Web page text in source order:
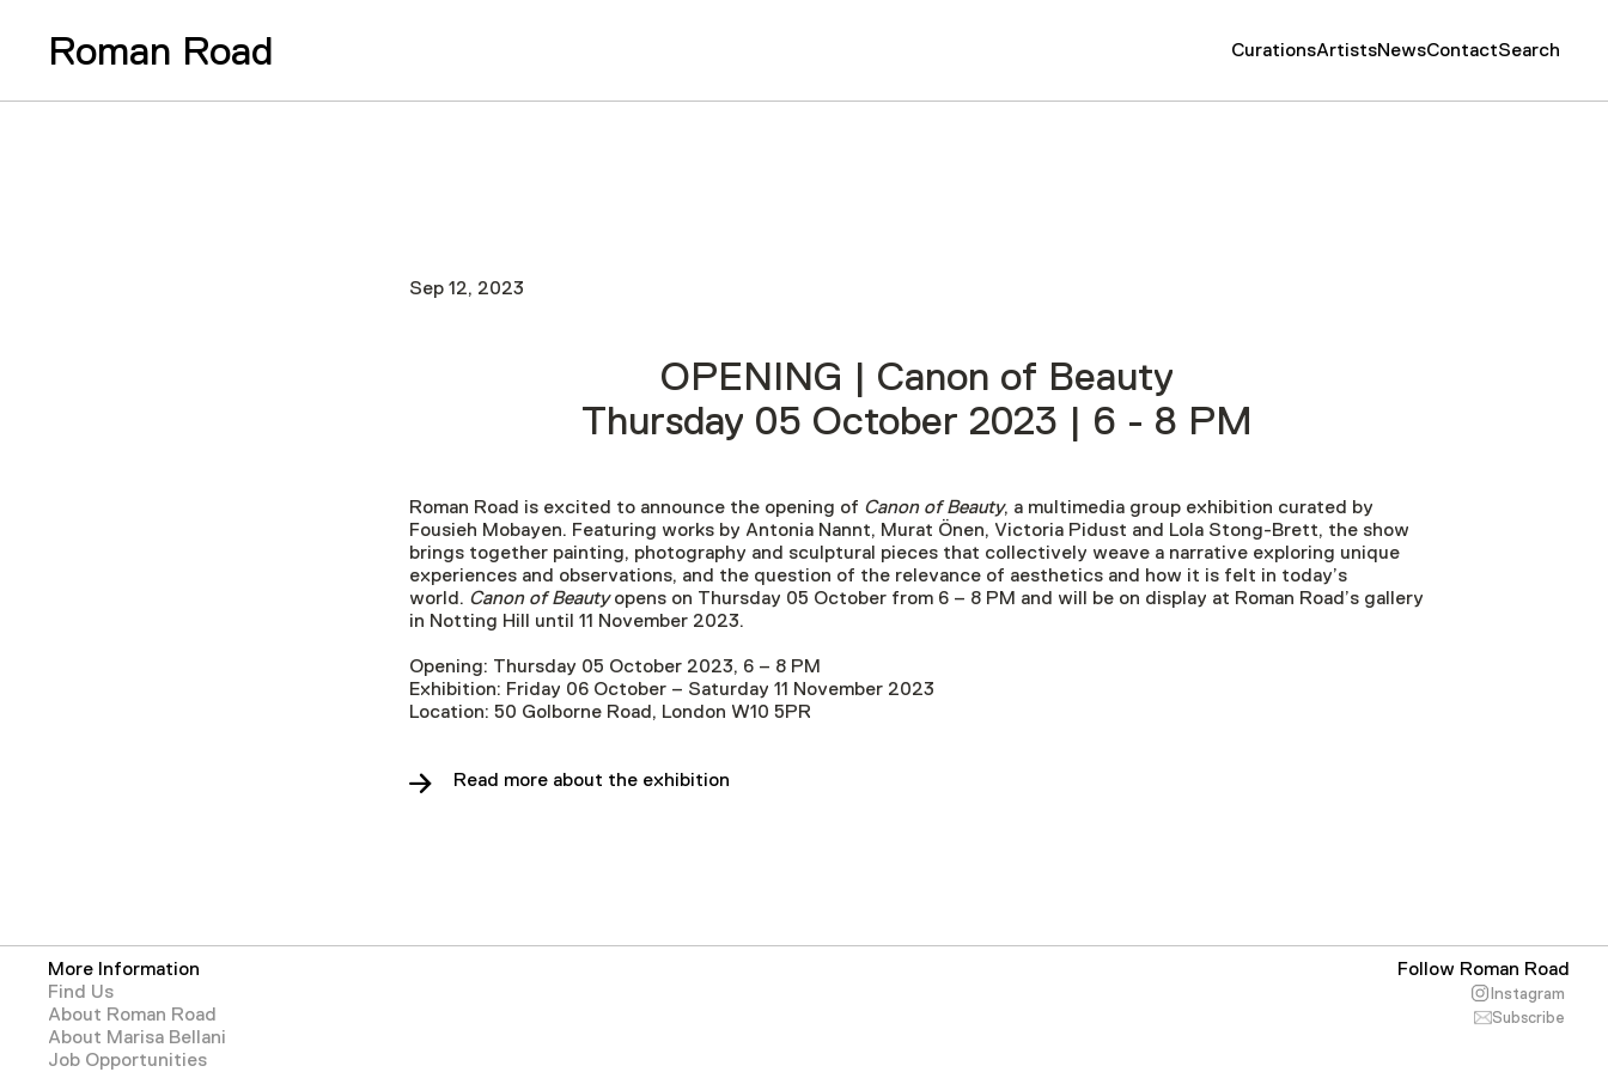
Roman Road CurationsArtistsNewsContactSearch
Sep 12, 2023
OPENING | Canon of Beauty
Thursday 05 October 2023 | 6 - 8 PM
Roman Road is excited to announce the opening of Canon of Beauty, a multimedia group exhibition curated by
Fousieh Mobayen. Featuring works by Antonia Nannt, Murat Önen, Victoria Pidust and Lola Stong-Brett, the show
brings together painting, photography and sculptural pieces that collectively weave a narrative exploring unique
experiences and observations, and the question of the relevance of aesthetics and how it is felt in today’s
world. Canon of Beautyopens on Thursday 05 October from 6 – 8 PM and will be on display at Roman Road’s gallery
in Notting Hill until 11 November 2023.
Opening: Thursday 05 October 2023, 6 – 8 PM
Exhibition: Friday 06 October – Saturday 11 November 2023
Location: 50 Golborne Road, London W10 5PR
Read more about the exhibition
More Information
Find Us
About Roman Road
About Marisa Bellani
Job Opportunities
Follow Roman Road
Instagram
Subscribe